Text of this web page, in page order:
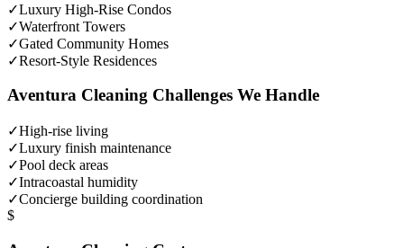
✓Luxury High-Rise Condos
✓Waterfront Towers
✓Gated Community Homes
✓Resort-Style Residences
Aventura Cleaning Challenges We Handle
✓High-rise living
✓Luxury finish maintenance
✓Pool deck areas
✓Intracoastal humidity
✓Concierge building coordination
$